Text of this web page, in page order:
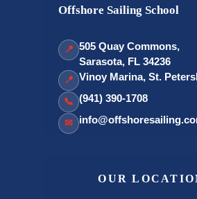
Offshore Sailing School
📍 505 Quay Commons,
Sarasota, FL 34236
📍 Vinoy Marina, St.
📞 (941) 390-1708
✉
OUR